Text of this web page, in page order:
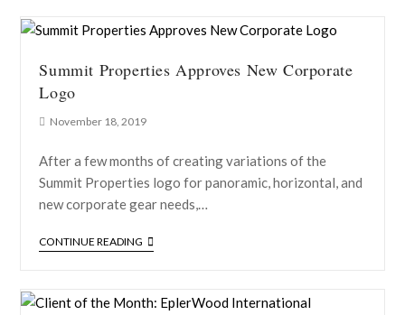
Summit Properties Approves New Corporate
Logo
November 18, 2019
After a few months of creating variations of the
Summit Properties logo for panoramic, horizontal, and
new corporate gear needs,…
CONTINUE READING